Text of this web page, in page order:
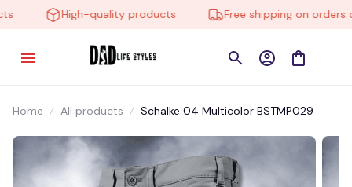
High-quality products Free shipping on orders
Home All products Schalke 04 Multicolor BSTMP029